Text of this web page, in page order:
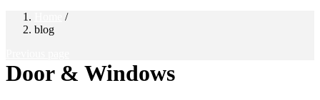
/
blog
Door & Windows